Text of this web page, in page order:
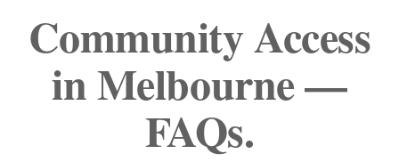
Community Access
in Melbourne —
FAQs.